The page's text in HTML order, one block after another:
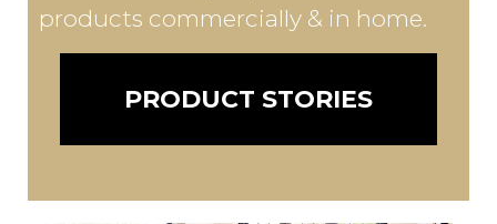
products commercially & in home.
PRODUCT STORIES